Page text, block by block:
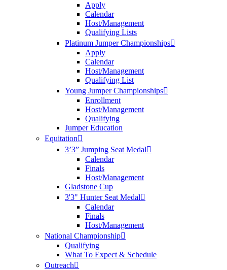
Apply
Calendar
Host/Management
Qualifying Lists
Platinum Jumper Championships
Apply
Calendar
Host/Management
Qualifying List
Young Jumper Championships
Enrollment
Host/Management
Qualifying
Jumper Education
Equitation
3’3” Jumping Seat Medal
Calendar
Finals
Host/Management
Gladstone Cup
3'3" Hunter Seat Medal
Calendar
Finals
Host/Management
National Championship
Qualifying
What To Expect & Schedule
Outreach